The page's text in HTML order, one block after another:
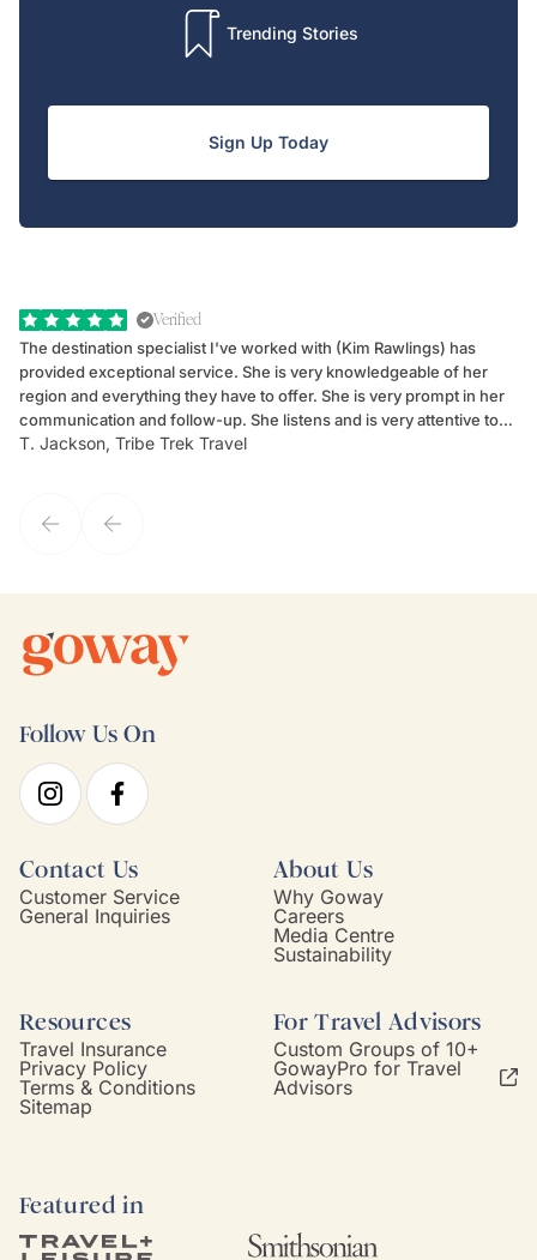
Trending Stories
Sign Up Today
Verified
The destination specialist I've worked with (Kim Rawlings) has
provided exceptional service. She is very knowledgeable of her
region and everything they have to offer. She is very prompt in her
communication and follow-up. She listens and is very attentive to
my client's needs and wants. Kim's personality makes one feel like
T. Jackson, Tribe Trek Travel
Follow Us On
Contact Us
Customer Service
General Inquiries
About Us
Why Goway
Careers
Media Centre
Sustainability
Resources
Travel Insurance
Privacy Policy
Terms & Conditions
Sitemap
For Travel Advisors
Custom Groups of 10+
GowayPro for Travel
Advisors
Featured in